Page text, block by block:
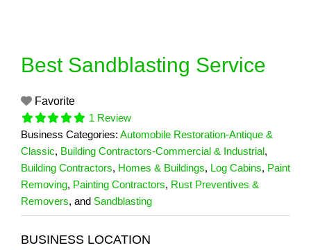
Best Sandblasting Service
Favorite
1 Review
Business Categories: Automobile Restoration-Antique &
Classic, Building Contractors-Commercial & Industrial,
Building Contractors, Homes & Buildings, Log Cabins, Paint
Removing, Painting Contractors, Rust Preventives &
Removers, and Sandblasting
BUSINESS LOCATION